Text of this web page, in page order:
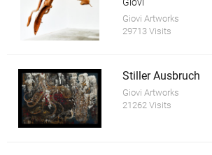
Giovi
Giovi Artworks
29713 Visits
Stiller Ausbruch
Giovi Artworks
21262 Visits